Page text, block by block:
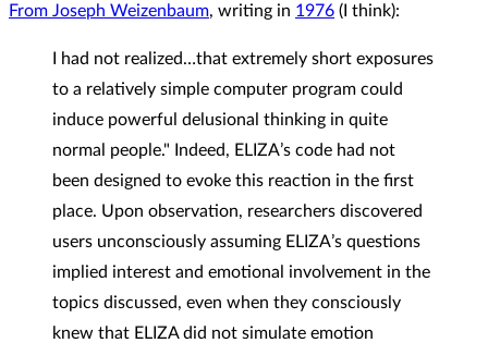
From Joseph Weizenbaum, writing in 1976 (I think):
I had not realized…that extremely short exposures
to a relatively simple computer program could
induce powerful delusional thinking in quite
normal people." Indeed, ELIZA’s code had not
been designed to evoke this reaction in the first
place. Upon observation, researchers discovered
users unconsciously assuming ELIZA’s questions
implied interest and emotional involvement in the
topics discussed, even when they consciously
knew that ELIZA did not simulate emotion